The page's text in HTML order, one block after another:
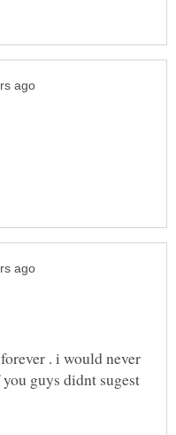
. i would never
guys didnt sugest